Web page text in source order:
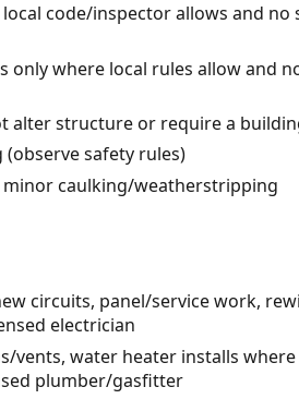
code/inspector allows and
only where local rules allow and
alter structure or require a
safety rules)
minor caulking/weatherstripping
circuits, panel/service work,
electrician
vents, water heater installs
plumber/gasfitter